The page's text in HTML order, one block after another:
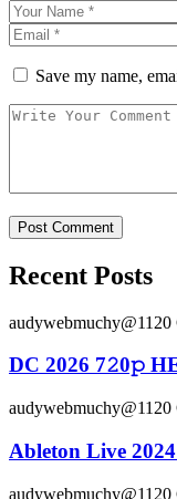
Save my name,
Recent Posts
audywebmuchy@1120
DC 2026 7𝟸0𝚙
audywebmuchy@1120
Ableton Live
audywebmuchy@1120